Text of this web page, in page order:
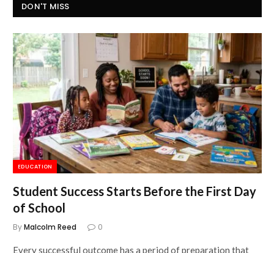
DON'T MISS
EDUCATION
Student Success Starts Before the First Day
of School
ByMalcolm Reed 0
Every successful outcome has a period of preparation that